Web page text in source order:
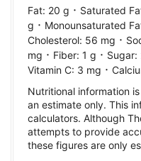
Fat: 20 g · Saturated
g · Monounsaturated
Cholesterol: 56 mg ·
mg · Fiber: 1 g · Sugar:
Vitamin C: 3 mg ·
Nutritional information
an estimate only. This
calculators. Although
attempts to provide
these figures are only